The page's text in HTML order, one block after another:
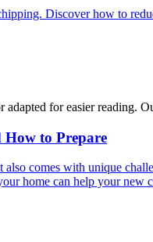
Discover how to
for easier reading.
How to Prepare
comes with unique
home can help your new